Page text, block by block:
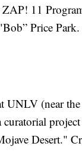
11
Price Park.
UNLV (near
curatorial
Desert."